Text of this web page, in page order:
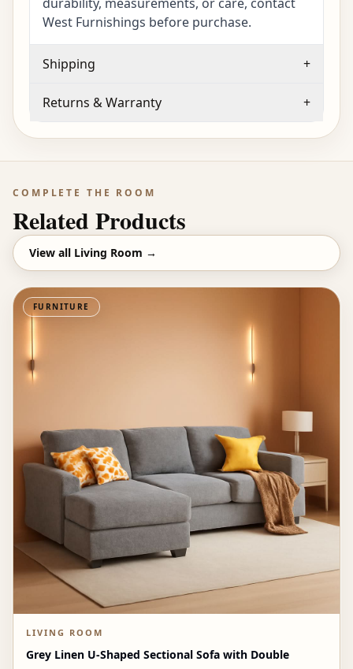
West Furnishings before purchase.
Shipping +
Returns & Warranty +
COMPLETE THE ROOM
Related Products
View all Living Room →
FURNITURE
LIVING ROOM
Grey Linen U-Shaped Sectional Sofa with Double